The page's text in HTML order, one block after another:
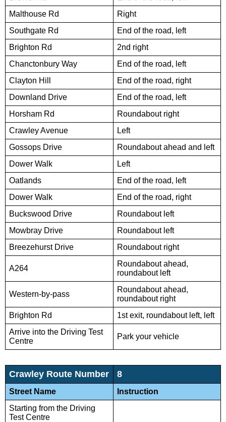
Malthouse Rd
Right
Southgate Rd
End of the road, left
Brighton Rd
2nd right
Chanctonbury Way
End of the road, left
Clayton Hill
End of the road, right
Downland Drive
End of the road, left
Horsham Rd
Roundabout right
Crawley Avenue
Left
Gossops Drive
Roundabout ahead and left
Dower Walk
Left
Oatlands
End of the road, left
Dower Walk
End of the road, right
Buckswood Drive
Roundabout left
Mowbray Drive
Roundabout left
Breezehurst Drive
Roundabout right
A264
Roundabout ahead,
roundabout left
Western-by-pass
Roundabout ahead,
roundabout right
Brighton Rd
1st exit, roundabout left, left
Arrive into the Driving Test
Centre
Park your vehicle
Crawley Route Number 8
Street Name
Instruction
Starting from the Driving
Test Centre